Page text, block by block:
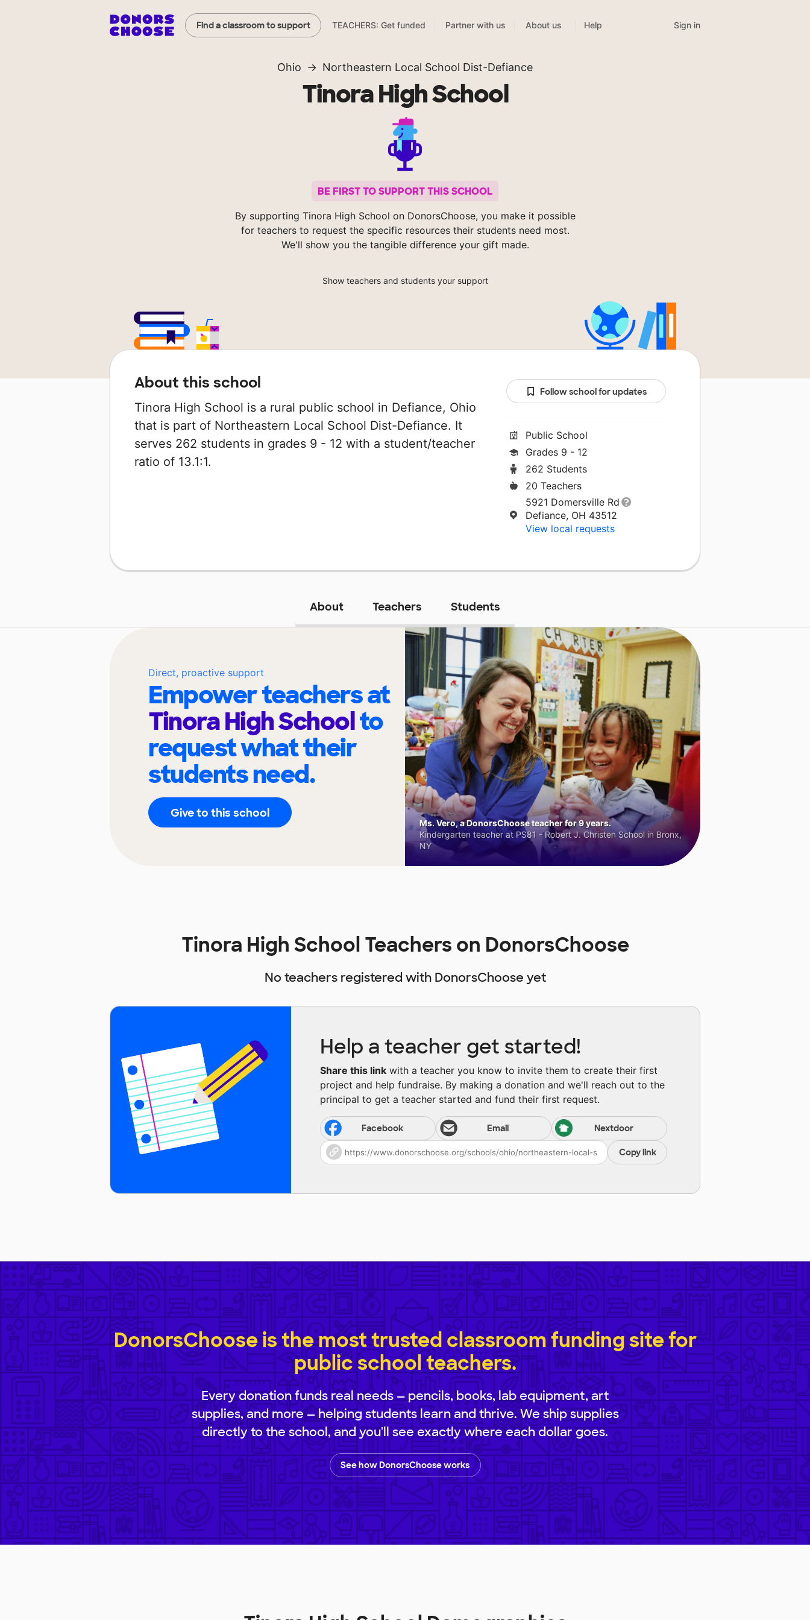
Find a classroom to support TEACHERS: Get funded Partner with us About us Help Sign in
Ohio Northeastern Local School Dist-Defiance
Tinora High School
BE FIRST TO SUPPORT THIS SCHOOL
By supporting Tinora High School on DonorsChoose, you make it possible
for teachers to request the specific resources their students need most.
We'll show you the tangible difference your gift made.
Show teachers and students your support
About this school
Tinora High School is a rural public school in Defiance, Ohio
that is part of Northeastern Local School Dist-Defiance. It
serves 262 students in grades 9 - 12 with a student/teacher
ratio of 13.1:1.
Follow school for updates
Public School
Grades 9 - 12
262 Students
20 Teachers
5921 Domersville Rd
Defiance, OH 43512
View local requests
About Teachers Students
Direct, proactive support
Empower teachers at
Tinora High Schoolto
request what their
students need.
Give to this school
Ms. Vero, a DonorsChoose teacher for 9 years.
Kindergarten teacher at PS81 - Robert J. Christen School in Bronx,
NY
Tinora High School Teachers on DonorsChoose
No teachers registered with DonorsChoose yet
Help a teacher get started!
Share this link with a teacher you know to invite them to create their first
project and help fundraise. By making a donation and we'll reach out to the
principal to get a teacher started and fund their first request.
Facebook Email Nextdoor
Copy link
DonorsChoose is the most trusted classroom funding site for
public school teachers.
Every donation funds real needs — pencils, books, lab equipment, art
supplies, and more — helping students learn and thrive. We ship supplies
directly to the school, and you'll see exactly where each dollar goes.
See how DonorsChoose works